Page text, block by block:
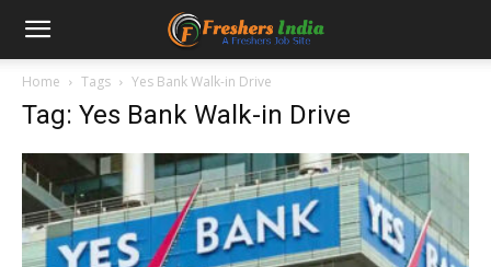
Home Tags Yes Bank Walk-in Drive
Tag: Yes Bank Walk-in Drive